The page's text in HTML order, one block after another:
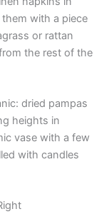
with a piece
or rattan
the rest of the
dried pampas
heights in
vase with a few
with candles